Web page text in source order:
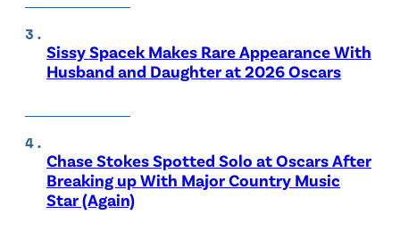
Sissy Spacek Makes Rare Appearance With
Husband and Daughter at 2026 Oscars
Chase Stokes Spotted Solo at Oscars After
Breaking up With Major Country Music
Star (Again)